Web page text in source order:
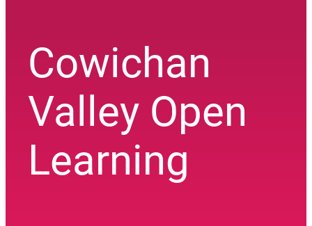
Cowichan
Valley Open
Learning